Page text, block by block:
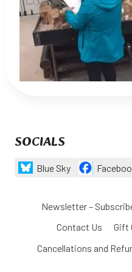
SOCIALS
Blue Sky
Newsletter –
Contact Us
Gift
Cancellations and